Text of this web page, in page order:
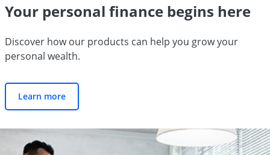
Your personal finance begins here
Discover how our products can help you grow your
personal wealth.
Learn more